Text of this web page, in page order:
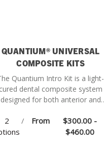
QUANTIUM® UNIVERSAL
COMPOSITE KITS
Quantium Intro Kit is a light-
dental composite system
designed for both anterior and
performance and esthetic
2
/ From
$300.00 -
$460.00